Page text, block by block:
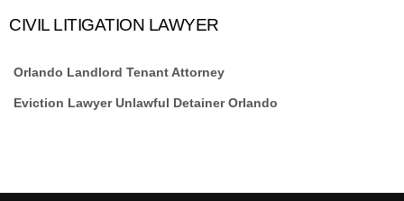
CIVIL LITIGATION LAWYER
Orlando Landlord Tenant Attorney
Eviction Lawyer Unlawful Detainer Orlando